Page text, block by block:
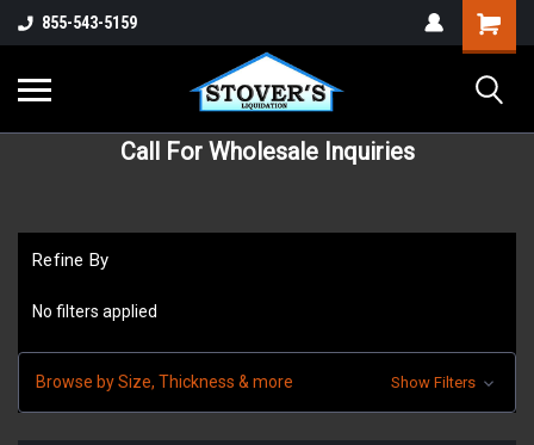
855-543-5159
Call For Wholesale Inquiries
Refine By
No filters applied
Browse by Size, Thickness & more Show Filters